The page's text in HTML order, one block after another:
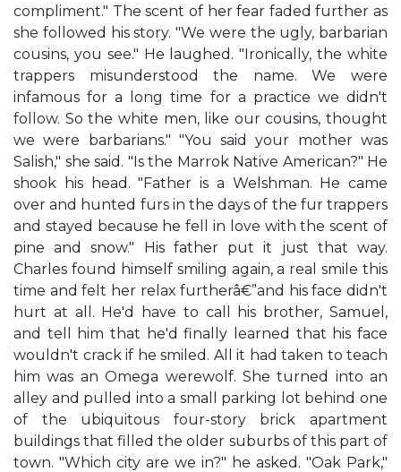
compliment." The scent of her fear faded further as
she followed his story. "We were the ugly, barbarian
cousins, you see." He laughed. "Ironically, the white
trappers misunderstood the name. We were
infamous for a long time for a practice we didn't
follow. So the white men, like our cousins, thought
we were barbarians." "You said your mother was
Salish," she said. "Is the Marrok Native American?" He
shook his head. "Father is a Welshman. He came
over and hunted furs in the days of the fur trappers
and stayed because he fell in love with the scent of
pine and snow." His father put it just that way.
Charles found himself smiling again, a real smile this
time and felt her relax furtherâ€”and his face didn't
hurt at all. He'd have to call his brother, Samuel,
and tell him that he'd finally learned that his face
wouldn't crack if he smiled. All it had taken to teach
him was an Omega werewolf. She turned into an
alley and pulled into a small parking lot behind one
of the ubiquitous four-story brick apartment
buildings that filled the older suburbs of this part of
town. "Which city are we in?" he asked. "Oak Park,"